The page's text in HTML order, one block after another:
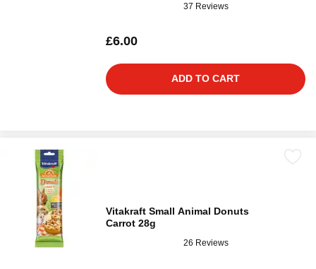
37 Reviews
£6.00
ADD TO CART
Vitakraft Small Animal Donuts
Carrot 28g
26 Reviews